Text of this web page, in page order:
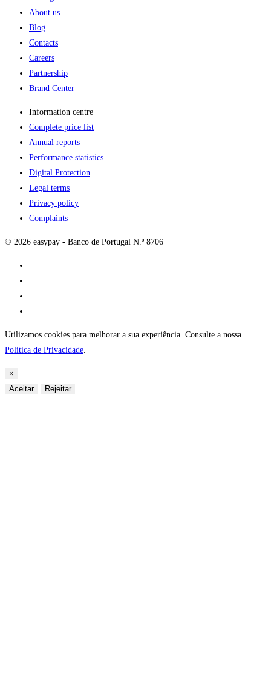
About us
Blog
Contacts
Careers
Partnership
Brand Center
Information centre
Complete price list
Annual reports
Performance statistics
Digital Protection
Legal terms
Privacy policy
Complaints
© 2026 easypay - Banco de Portugal N.º 8706
Utilizamos cookies para melhorar a sua experiência. Consulte a nossa
Política de Privacidade
×
Aceitar
Rejeitar